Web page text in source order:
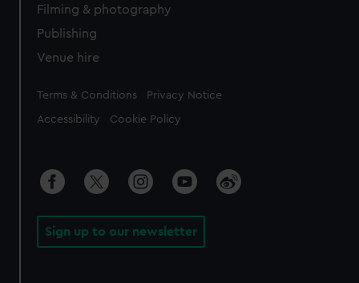
Filming & photography
Publishing
Venue hire
Legal
Terms & Conditions Privacy Notice
Accessibility Cookie Policy
Sign up to our newsletter